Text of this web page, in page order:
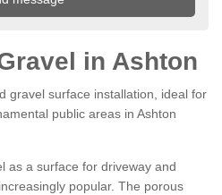
in Ashton
gravel surface installation, ideal for
public areas in Ashton
as a surface for driveway and
popular. The porous